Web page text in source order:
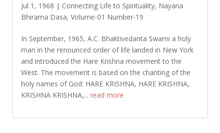
Jul 1, 1968 | Connecting Life to Spirituality, Nayana
Bhirama Dasa, Volume-01 Number-19
In September, 1965, A.C. Bhaktivedanta Swami a holy
man in the renounced order of life landed in New York
and introduced the Hare Krishna movement to the
West. The movement is based on the chanting of the
holy names of God: HARE KRISHNA, HARE KRISHNA,
KRISHNA KRISHNA,... read more